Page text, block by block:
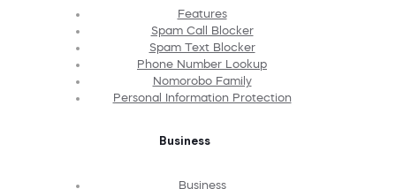
Features
Spam Call Blocker
Spam Text Blocker
Phone Number Lookup
Nomorobo Family
Personal Information Protection
Business
Business